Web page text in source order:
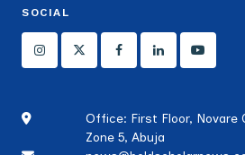
SOCIAL
Office: First Floor, Novare
Zone 5, Abuja